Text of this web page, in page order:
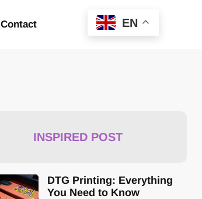
Contact EN
INSPIRED POST
DTG Printing: Everything
You Need to Know